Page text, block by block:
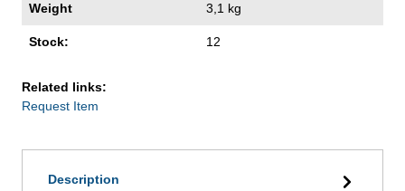
Weight 3,1 kg
Stock: 12
Related links:
Request Item
Description